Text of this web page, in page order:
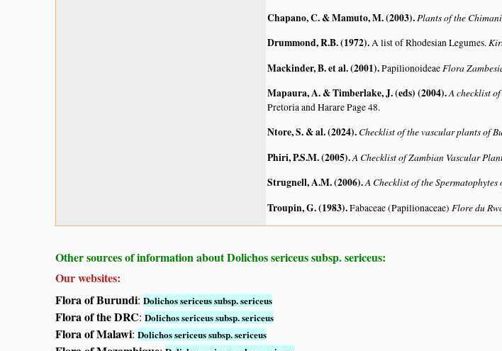
Chapano, C. & Mamuto, M. (2003).Plants of the
Drummond, R.B. (1972).A list of Rhodesian Legumes.
Mackinder, B. et al. (2001).Papilionoideae Flora
Mapaura, A. & Timberlake, J. (eds) (2004).A checklist
Pretoria and Harare Page 48.
Ntore, S. & al. (2024). Checklist of the vascular plants of
Phiri, P.S.M. (2005).A Checklist of Zambian Vascular
Strugnell, A.M. (2006).A Checklist of the
Troupin, G. (1983).Fabaceae (Papilionaceae) Flore du
Other sources of information about Dolichos sericeus subsp. sericeus:
Our websites:
Flora of Burundi: Dolichos sericeus subsp. sericeus
Flora of the DRC: Dolichos sericeus subsp. sericeus
Flora of Malawi: Dolichos sericeus subsp. sericeus